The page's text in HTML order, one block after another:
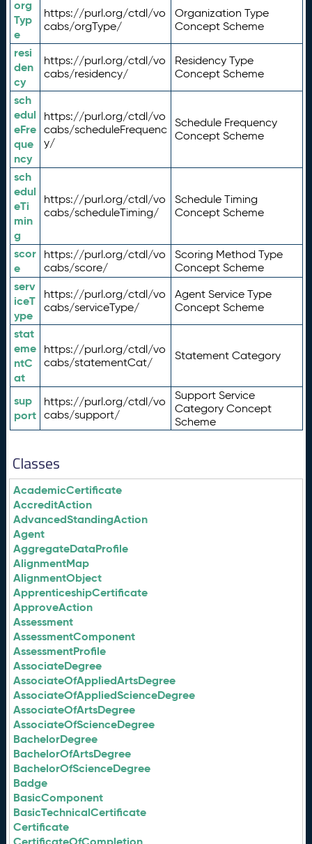
org
Typ
e
https://purl.org/ctdl/vo
cabs/orgType/
Organization Type
Concept Scheme
resi
den
cy
https://purl.org/ctdl/vo
cabs/residency/
Residency Type
Concept Scheme
sch
edul
eFre
que
ncy
https://purl.org/ctdl/vo
cabs/scheduleFrequenc
y/
Schedule Frequency
Concept Scheme
sch
edul
eTi
min
g
https://purl.org/ctdl/vo
cabs/scheduleTiming/
Schedule Timing
Concept Scheme
scor
e
https://purl.org/ctdl/vo
cabs/score/
Scoring Method Type
Concept Scheme
serv
iceT
ype
https://purl.org/ctdl/vo
cabs/serviceType/
Agent Service Type
Concept Scheme
stat
eme
ntC
at
https://purl.org/ctdl/vo
cabs/statementCat/
Statement Category
sup
port
https://purl.org/ctdl/vo
cabs/support/
Support Service
Category Concept
Scheme
Classes
AcademicCertificate
AccreditAction
AdvancedStandingAction
Agent
AggregateDataProfile
AlignmentMap
AlignmentObject
ApprenticeshipCertificate
ApproveAction
Assessment
AssessmentComponent
AssessmentProfile
AssociateDegree
AssociateOfAppliedArtsDegree
AssociateOfAppliedScienceDegree
AssociateOfArtsDegree
AssociateOfScienceDegree
BachelorDegree
BachelorOfArtsDegree
BachelorOfScienceDegree
Badge
BasicComponent
BasicTechnicalCertificate
Certificate